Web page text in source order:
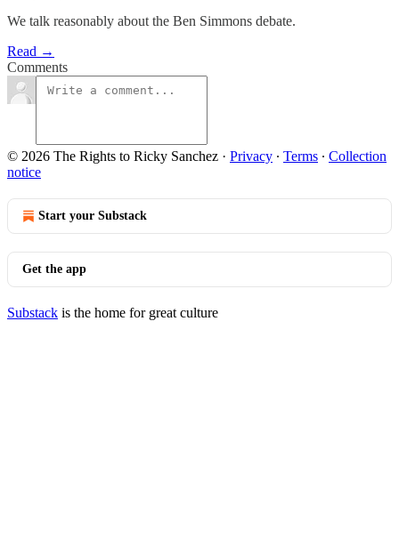
We talk reasonably about the Ben Simmons debate.
Read →
Comments
© 2026 The Rights to Ricky Sanchez · Privacy ∙ Terms ∙ Collection
notice
Start your Substack
Get the app
Substack is the home for great culture